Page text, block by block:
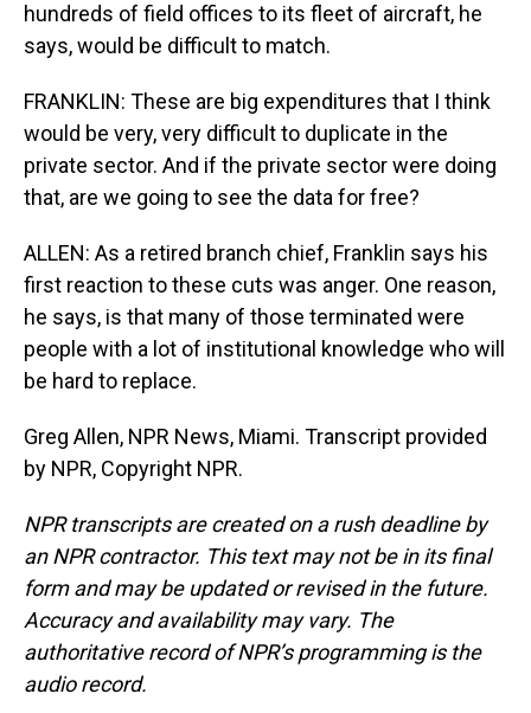
hundreds of field offices to its fleet of aircraft, he
says, would be difficult to match.
FRANKLIN: These are big expenditures that I think
would be very, very difficult to duplicate in the
private sector. And if the private sector were doing
that, are we going to see the data for free?
ALLEN: As a retired branch chief, Franklin says his
first reaction to these cuts was anger. One reason,
he says, is that many of those terminated were
people with a lot of institutional knowledge who will
be hard to replace.
Greg Allen, NPR News, Miami. Transcript provided
by NPR, Copyright NPR.
NPR transcripts are created on a rush deadline by
an NPR contractor. This text may not be in its final
form and may be updated or revised in the future.
Accuracy and availability may vary. The
authoritative record of NPR’s programming is the
audio record.